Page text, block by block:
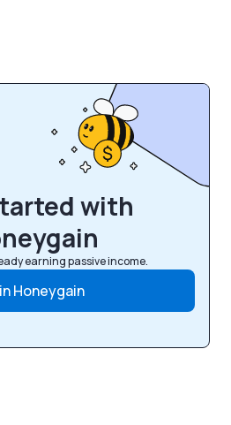
with
earning passive income.
Honeygain